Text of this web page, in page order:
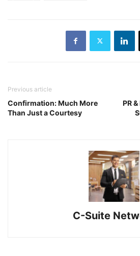
Previous article
Confirmation: Much More
Than Just a Courtesy
PR
C-Suite